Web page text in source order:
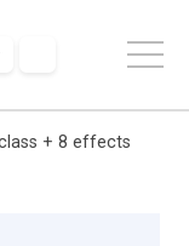
+ 8 effects